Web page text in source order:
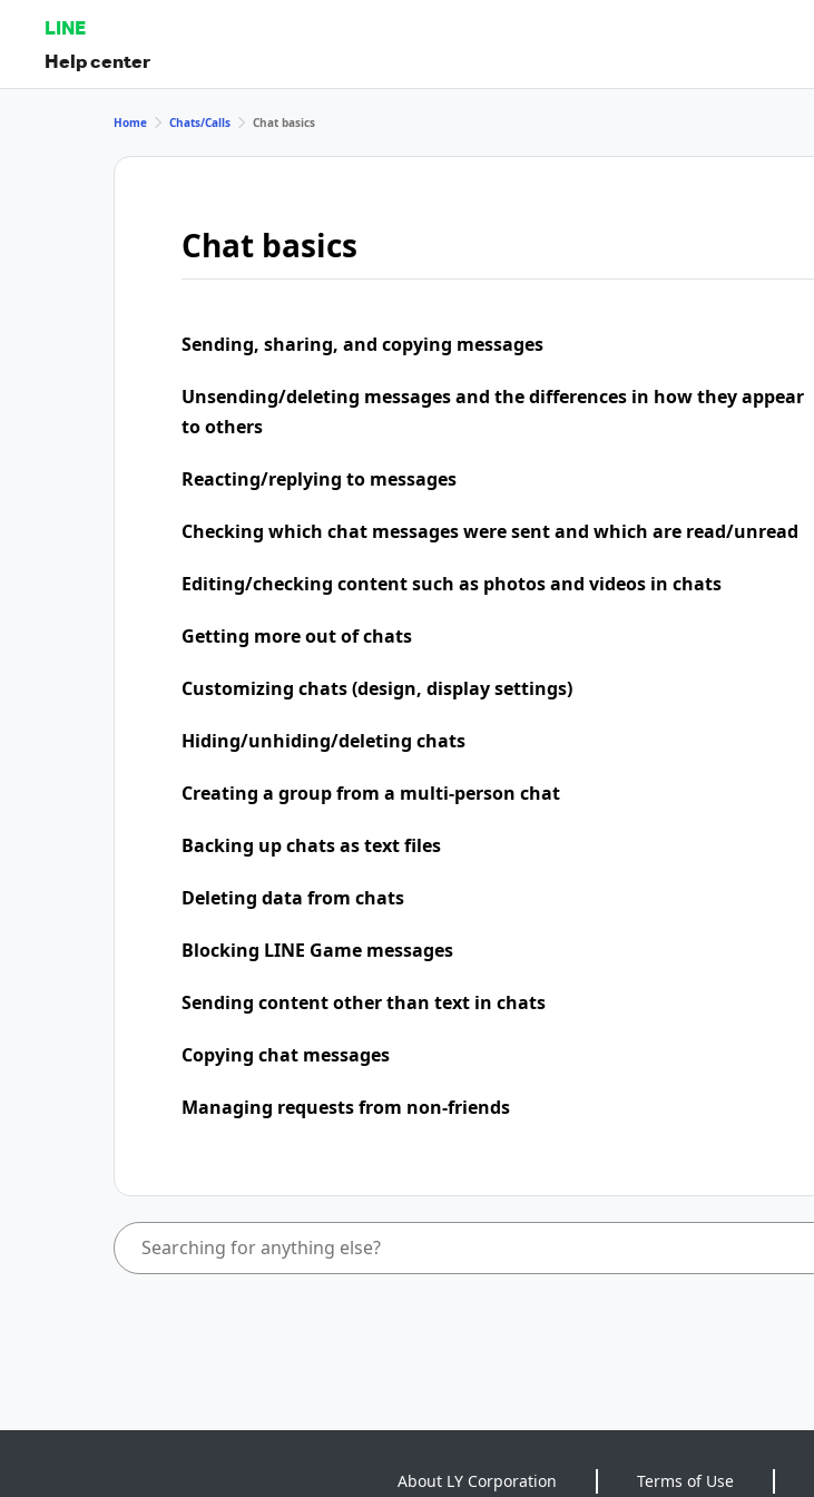
LINE
Help center
Home Chats/Calls Chat basics
Chat basics
Sending, sharing, and copying messages
Unsending/deleting messages and the differences in how they appear
to others
Reacting/replying to messages
Checking which chat messages were sent and which are read/unread
Editing/checking content such as photos and videos in chats
Getting more out of chats
Customizing chats (design, display settings)
Hiding/unhiding/deleting chats
Creating a group from a multi-person chat
Backing up chats as text files
Deleting data from chats
Blocking LINE Game messages
Sending content other than text in chats
Copying chat messages
Managing requests from non-friends
About LY Corporation Terms of Use